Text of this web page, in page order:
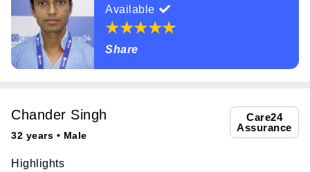
Available
Share
Care24
Assurance
Chander Singh
32 years • Male
Highlights